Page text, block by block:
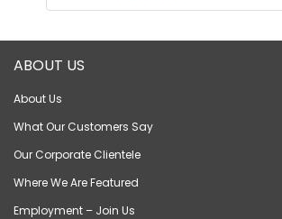
ABOUT US
About Us
What Our Customers Say
Our Corporate Clientele
Where We Are Featured
Employment – Join Us